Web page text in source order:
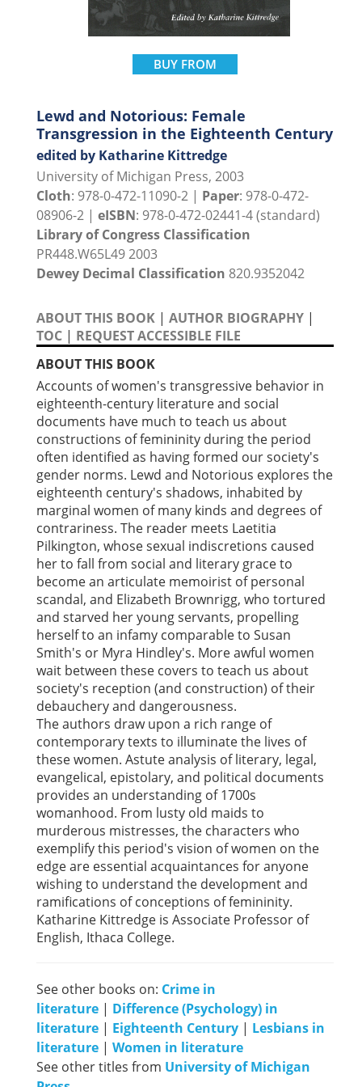
BUY FROM
Lewd and Notorious: Female
Transgression in the Eighteenth Century
edited by Katharine Kittredge
University of Michigan Press, 2003
Cloth: 978-0-472-11090-2 | Paper: 978-0-472-
08906-2 | eISBN: 978-0-472-02441-4 (standard)
Library of Congress Classification
PR448.W65L49 2003
Dewey Decimal Classification 820.9352042
ABOUT THIS BOOK | AUTHOR BIOGRAPHY |
TOC | REQUEST ACCESSIBLE FILE
ABOUT THIS BOOK
Accounts of women's transgressive behavior in
eighteenth-century literature and social
documents have much to teach us about
constructions of femininity during the period
often identified as having formed our society's
gender norms. Lewd and Notorious explores the
eighteenth century's shadows, inhabited by
marginal women of many kinds and degrees of
contrariness. The reader meets Laetitia
Pilkington, whose sexual indiscretions caused
her to fall from social and literary grace to
become an articulate memoirist of personal
scandal, and Elizabeth Brownrigg, who tortured
and starved her young servants, propelling
herself to an infamy comparable to Susan
Smith's or Myra Hindley's. More awful women
wait between these covers to teach us about
society's reception (and construction) of their
debauchery and dangerousness.
The authors draw upon a rich range of
contemporary texts to illuminate the lives of
these women. Astute analysis of literary, legal,
evangelical, epistolary, and political documents
provides an understanding of 1700s
womanhood. From lusty old maids to
murderous mistresses, the characters who
exemplify this period's vision of women on the
edge are essential acquaintances for anyone
wishing to understand the development and
ramifications of conceptions of femininity.
Katharine Kittredge is Associate Professor of
English, Ithaca College.
See other books on: Crime in
literature | Difference (Psychology) in
literature | Eighteenth Century | Lesbians in
literature | Women in literature
See other titles from University of Michigan